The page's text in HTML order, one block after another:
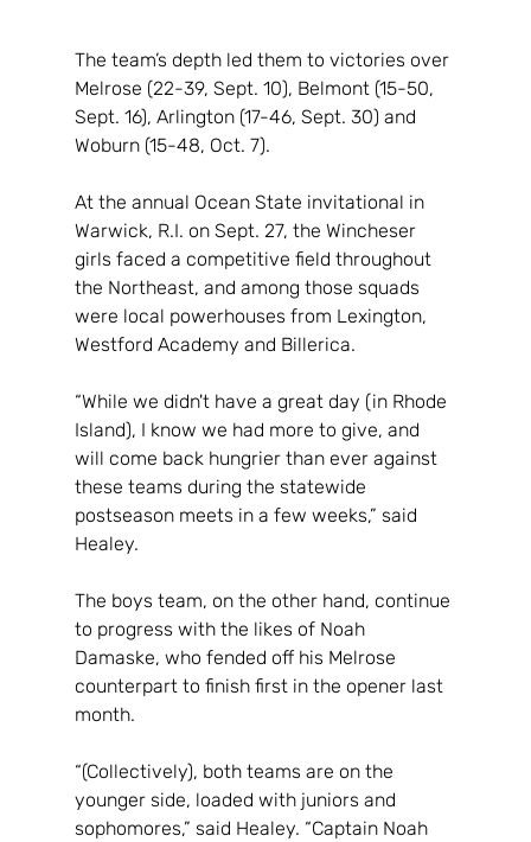
The team’s depth led them to victories over
Melrose (22-39, Sept. 10), Belmont (15-50,
Sept. 16), Arlington (17-46, Sept. 30) and
Woburn (15-48, Oct. 7).
At the annual Ocean State invitational in
Warwick, R.I. on Sept. 27, the Wincheser
girls faced a competitive field throughout
the Northeast, and among those squads
were local powerhouses from Lexington,
Westford Academy and Billerica.
“While we didn't have a great day (in Rhode
Island), I know we had more to give, and
will come back hungrier than ever against
these teams during the statewide
postseason meets in a few weeks,” said
Healey.
The boys team, on the other hand, continue
to progress with the likes of Noah
Damaske, who fended off his Melrose
counterpart to finish first in the opener last
month.
“(Collectively), both teams are on the
younger side, loaded with juniors and
sophomores,” said Healey. “Captain Noah